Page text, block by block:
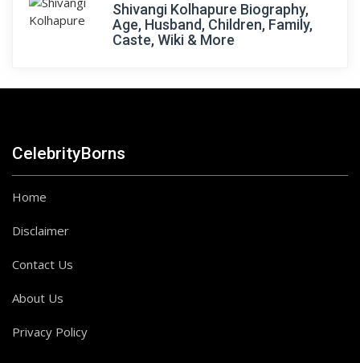
Shivangi Kolhapure Biography,
Age, Husband, Children, Family,
Caste, Wiki & More
CelebrityBorns
Home
Disclaimer
Contact Us
About Us
Privacy Policy